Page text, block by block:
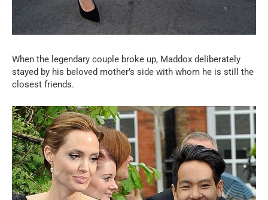
When the legendary couple broke up, Maddox deliberately
stayed by his beloved mother’s side with whom he is still the
closest friends.